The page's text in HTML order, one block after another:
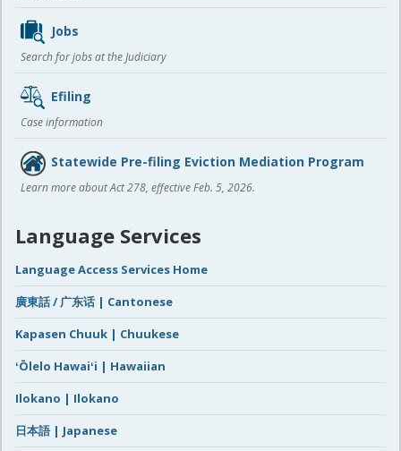
Jobs
Search for jobs at the Judiciary
Efiling
Case information
Statewide Pre-filing Eviction Mediation Program
Learn more about Act 278, effective Feb. 5, 2026.
Language Services
Language Access Services Home
廣東話 / 广东话 | Cantonese
Kapasen Chuuk | Chuukese
ʻŌlelo Hawaiʻi | Hawaiian
Ilokano | Ilokano
日本語 | Japanese